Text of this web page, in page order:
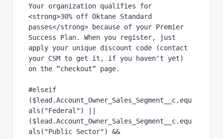
Your organization qualifies for
<strong>30% off Oktane Standard
passes</strong> because of your Premier
Success Plan. When you register, just
apply your unique discount code (contact
your CSM to get it, if you haven't yet)
on the “checkout” page.
#elseif
($lead.Account_Owner_Sales_Segment__c.equ
als("Federal") ||
($lead.Account_Owner_Sales_Segment__c.equ
als("Public Sector") &&